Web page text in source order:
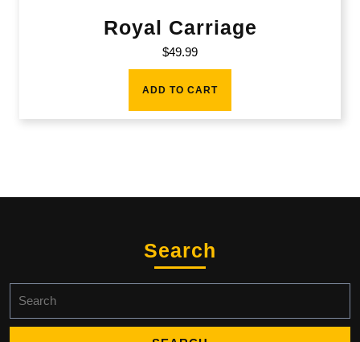
Royal Carriage
$49.99
ADD TO CART
Search
for: